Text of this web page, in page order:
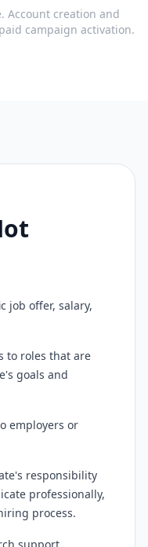
Account creation and
campaign activation.
job offer, salary,
to roles that are
goals and
employers or
responsibility
professionally,
process.